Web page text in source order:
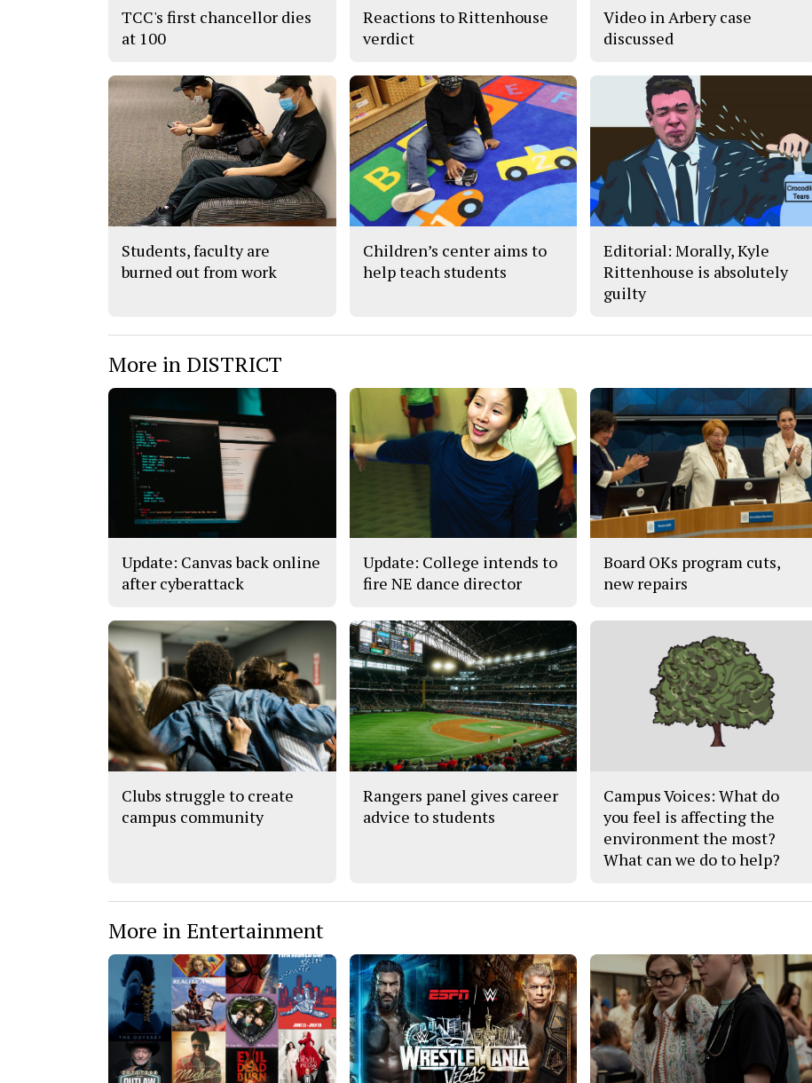
TCC's first chancellor dies
at 100
Reactions to Rittenhouse
verdict
Video in Arbery case
discussed
Students, faculty are
burned out from work
Children’s center aims to
help teach students
Editorial: Morally, Kyle
Rittenhouse is absolutely
guilty
More in DISTRICT
Update: Canvas back online
after cyberattack
Update: College intends to
fire NE dance director
Board OKs program cuts,
new repairs
Clubs struggle to create
campus community
Rangers panel gives career
advice to students
Campus Voices: What do
you feel is affecting the
environment the most?
What can we do to help?
More in Entertainment